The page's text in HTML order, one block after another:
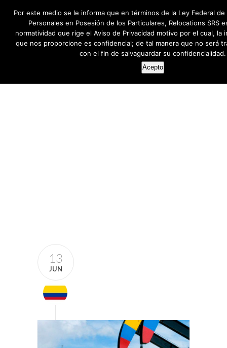
13
JUN
Por este medio se le informa que en términos de la Ley Federal
Personales en Posesión de los Particulares, Relocations SRS
normatividad que rige el Aviso de Privacidad motivo por el cual, la
que nos proporcione es confidencial; de tal manera que no será
con el fin de salvaguardar su confidencialidad.
Acepto